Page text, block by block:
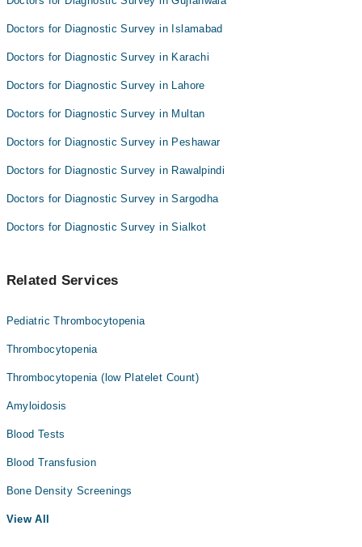
Doctors for Diagnostic Survey in Islamabad
Doctors for Diagnostic Survey in Karachi
Doctors for Diagnostic Survey in Lahore
Doctors for Diagnostic Survey in Multan
Doctors for Diagnostic Survey in Peshawar
Doctors for Diagnostic Survey in Rawalpindi
Doctors for Diagnostic Survey in Sargodha
Doctors for Diagnostic Survey in Sialkot
Related Services
Pediatric Thrombocytopenia
Thrombocytopenia
Thrombocytopenia (low Platelet Count)
Amyloidosis
Blood Tests
Blood Transfusion
Bone Density Screenings
View All